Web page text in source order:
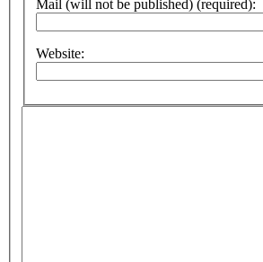
Mail (will not be published) (required):
Website: